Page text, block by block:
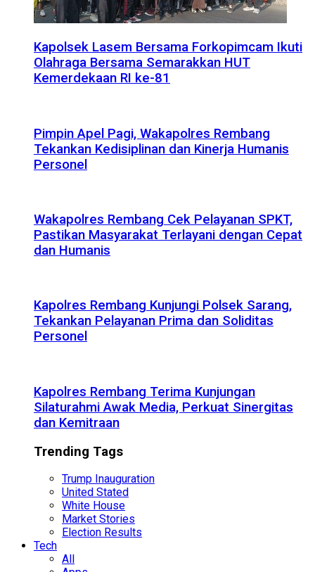
Kapolsek Lasem Bersama Forkopimcam Ikuti
Olahraga Bersama Semarakkan HUT
Kemerdekaan RI ke-81
Pimpin Apel Pagi, Wakapolres Rembang
Tekankan Kedisiplinan dan Kinerja Humanis
Personel
Wakapolres Rembang Cek Pelayanan SPKT,
Pastikan Masyarakat Terlayani dengan Cepat
dan Humanis
Kapolres Rembang Kunjungi Polsek Sarang,
Tekankan Pelayanan Prima dan Soliditas
Personel
Kapolres Rembang Terima Kunjungan
Silaturahmi Awak Media, Perkuat Sinergitas
dan Kemitraan
Trending Tags
Trump Inauguration
United Stated
White House
Market Stories
Election Results
Tech
All